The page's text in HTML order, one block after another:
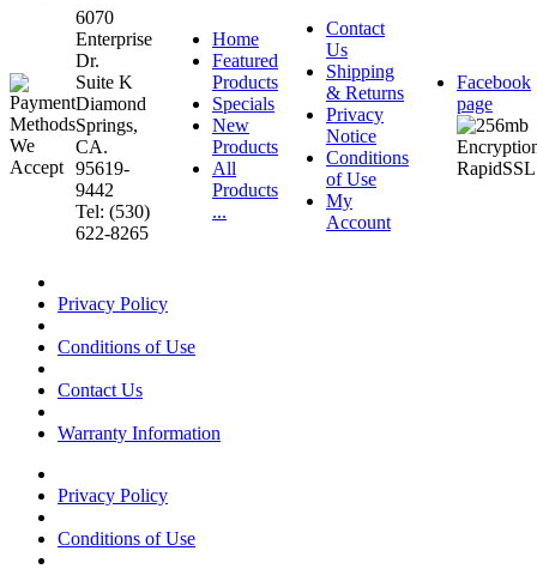
6070
Enterprise
Dr.
Suite K
Diamond
Springs,
CA.
95619-
9442
Tel: (530)
622-8265
Home
Featured
Products
Specials
New
Products
All
Products
...
Contact
Us
Shipping
& Returns
Privacy
Notice
Conditions
of Use
My
Account
Facebook
page
Privacy Policy
Conditions of Use
Contact Us
Warranty Information
Privacy Policy
Conditions of Use